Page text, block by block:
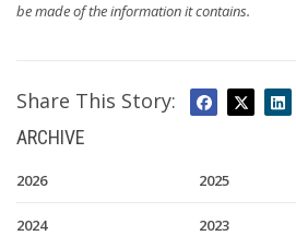
be made of the information it contains.
Share This Story:
ARCHIVE
2026 2025
2024 2023